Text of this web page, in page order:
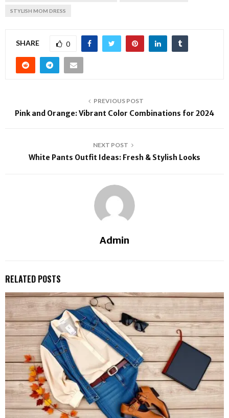
STYLISH MOM DRESS
SHARE 0
PREVIOUS POST
Pink and Orange: Vibrant Color Combinations for 2024
NEXT POST
White Pants Outfit Ideas: Fresh & Stylish Looks
Admin
RELATED POSTS